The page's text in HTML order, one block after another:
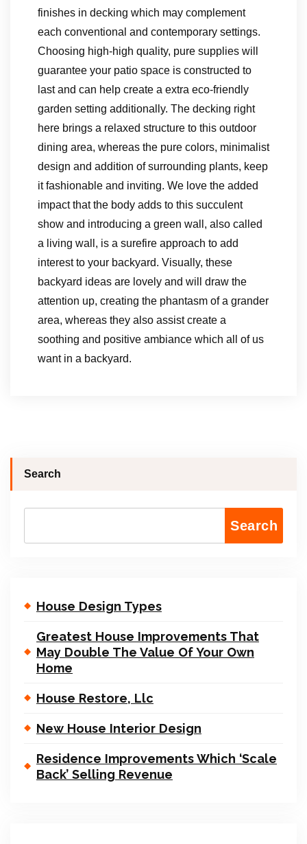
finishes in decking which may complement
each conventional and contemporary settings.
Choosing high-high quality, pure supplies will
guarantee your patio space is constructed to
last and can help create a extra eco-friendly
garden setting additionally. The decking right
here brings a relaxed structure to this outdoor
dining area, whereas the pure colors, minimalist
design and addition of surrounding plants, keep
it fashionable and inviting. We love the added
impact that the body adds to this succulent
show and introducing a green wall, also called
a living wall, is a surefire approach to add
interest to your backyard. Visually, these
backyard ideas are lovely and will draw the
attention up, creating the phantasm of a grander
area, whereas they also assist create a
soothing and positive ambiance which all of us
want in a backyard.
Search
Search
House Design Types
Greatest House Improvements That
May Double The Value Of Your Own
Home
House Restore, Llc
New House Interior Design
Residence Improvements Which ‘Scale
Back’ Selling Revenue